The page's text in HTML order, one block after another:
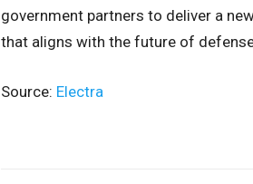
government partners to deliver a
that aligns with the future of
Source: Electra